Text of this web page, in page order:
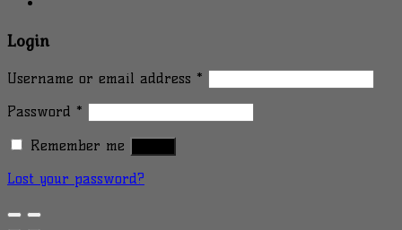
Login
Username or email address *
Password *
Remember me
Lost your password?